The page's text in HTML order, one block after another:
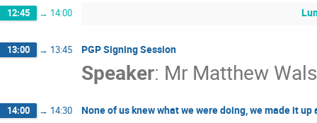
12:45 → 14:00
13:00 → 13:45 PGP Signing Session
Speaker: Mr Matthew
14:00 → 14:30 None of us knew what we were doing, we made it up